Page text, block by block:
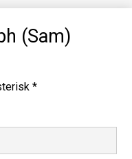
(Sam)
*